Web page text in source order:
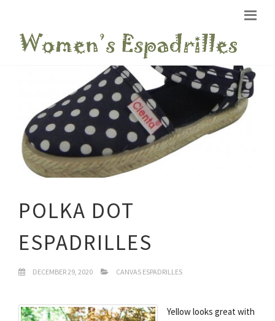
POLKA DOT
ESPADRILLES
DECEMBER 29, 2020 CANVAS ESPADRILLES
Yellow looks great with